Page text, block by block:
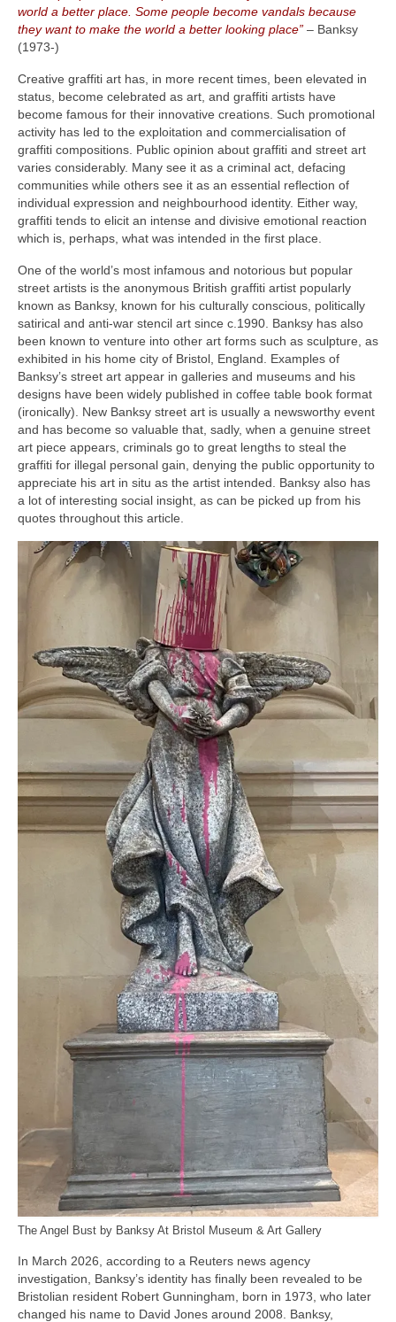
world a better place. Some people become vandals because
they want to make the world a better looking place” – Banksy
(1973‑)
Creative graffiti art has, in more recent times, been elevated in
status, become celebrated as art, and graffiti artists have
become famous for their innovative creations. Such promotional
activity has led to the exploitation and commercialisation of
graffiti compositions. Public opinion about graffiti and street art
varies considerably. Many see it as a criminal act, defacing
communities while others see it as an essential reflection of
individual expression and neighbourhood identity. Either way,
graffiti tends to elicit an intense and divisive emotional reaction
which is, perhaps, what was intended in the first place.
One of the world’s most infamous and notorious but popular
street artists is the anonymous British graffiti artist popularly
known as Banksy, known for his culturally conscious, politically
satirical and anti‑war stencil art since c.1990. Banksy has also
been known to venture into other art forms such as sculpture, as
exhibited in his home city of Bristol, England. Examples of
Banksy’s street art appear in galleries and museums and his
designs have been widely published in coffee table book format
(ironically). New Banksy street art is usually a newsworthy event
and has become so valuable that, sadly, when a genuine street
art piece appears, criminals go to great lengths to steal the
graffiti for illegal personal gain, denying the public opportunity to
appreciate his art in situ as the artist intended. Banksy also has
a lot of interesting social insight, as can be picked up from his
quotes throughout this article.
The Angel Bust by Banksy At Bristol Museum & Art Gallery
In March 2026, according to a Reuters news agency
investigation, Banksy’s identity has finally been revealed to be
Bristolian resident Robert Gunningham, born in 1973, who later
changed his name to David Jones around 2008. Banksy,